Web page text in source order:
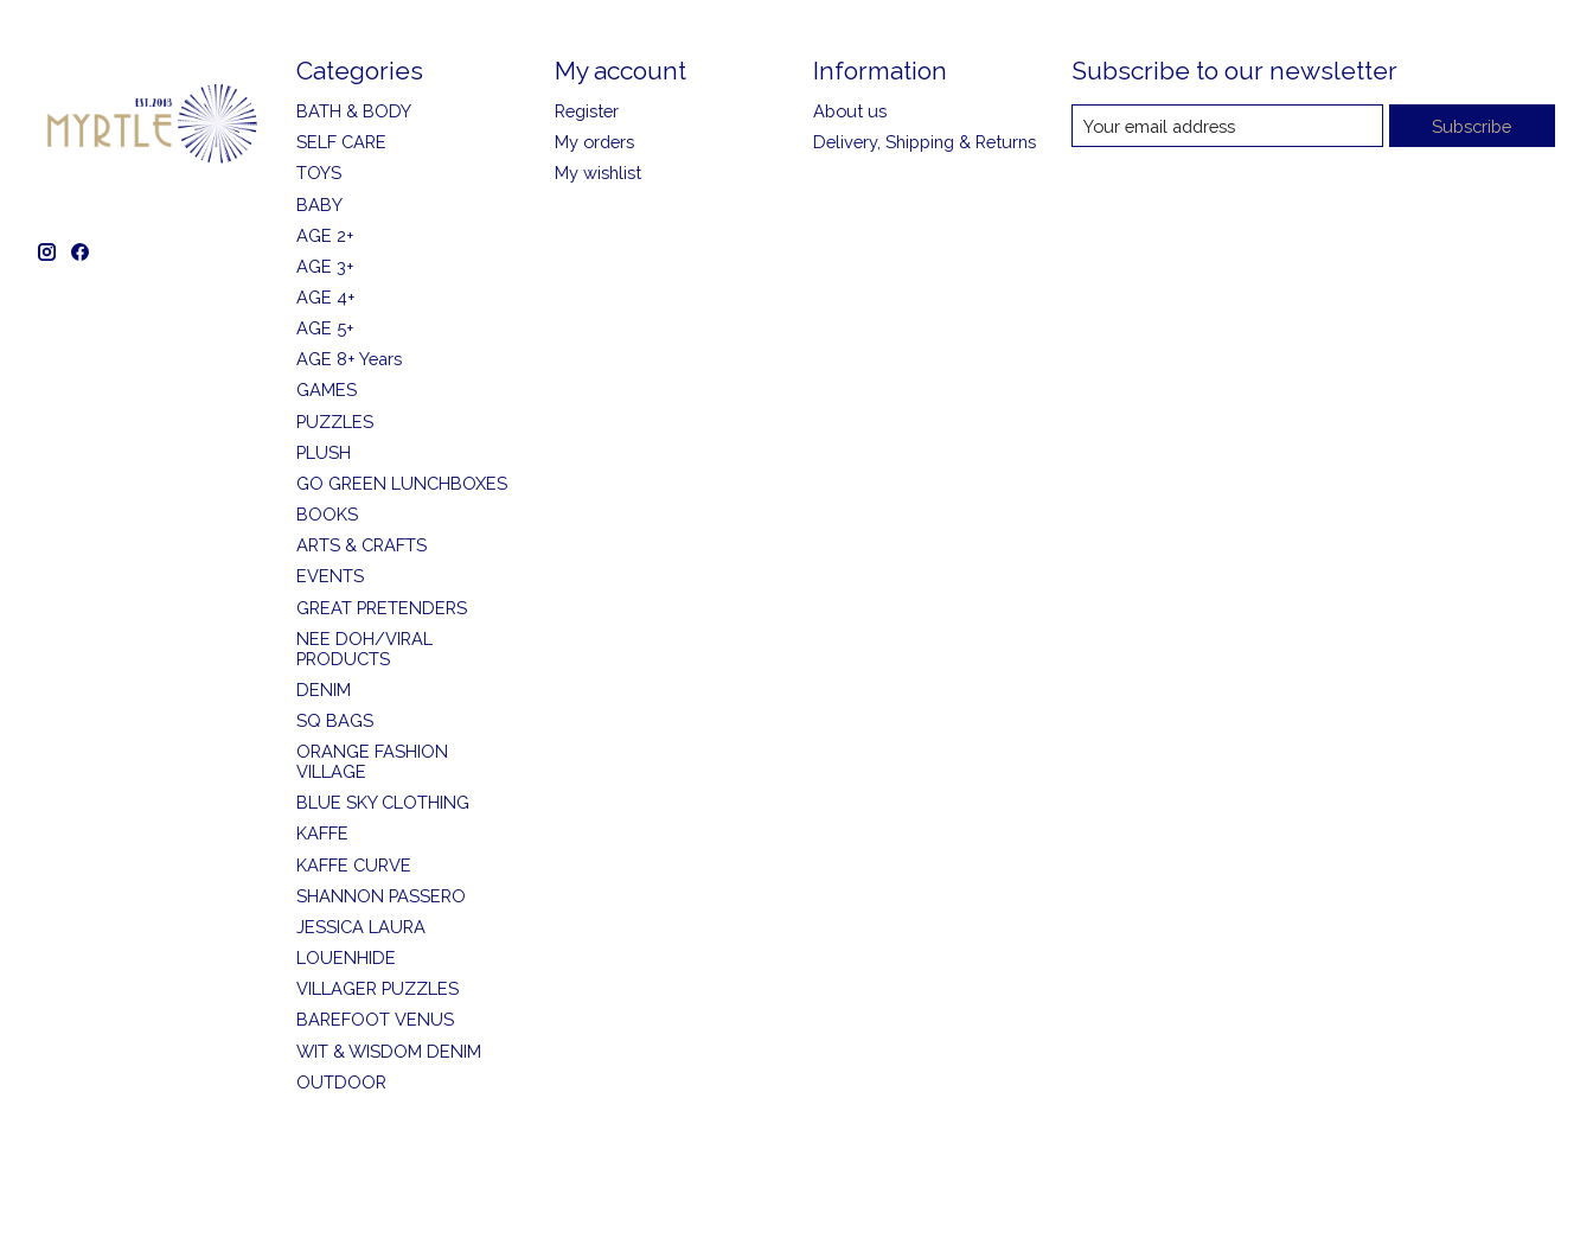
Categories
BATH & BODY
SELF CARE
TOYS
BABY
AGE 2+
AGE 3+
AGE 4+
AGE 5+
AGE 8+ Years
GAMES
PUZZLES
PLUSH
GO GREEN LUNCHBOXES
BOOKS
ARTS & CRAFTS
EVENTS
GREAT PRETENDERS
NEE DOH/VIRAL
PRODUCTS
DENIM
SQ BAGS
ORANGE FASHION
VILLAGE
BLUE SKY CLOTHING
KAFFE
KAFFE CURVE
SHANNON PASSERO
JESSICA LAURA
LOUENHIDE
VILLAGER PUZZLES
BAREFOOT VENUS
WIT & WISDOM DENIM
OUTDOOR
My account
Register
My orders
My wishlist
Information
About us
Delivery, Shipping & Returns
Subscribe to our newsletter
Subscribe